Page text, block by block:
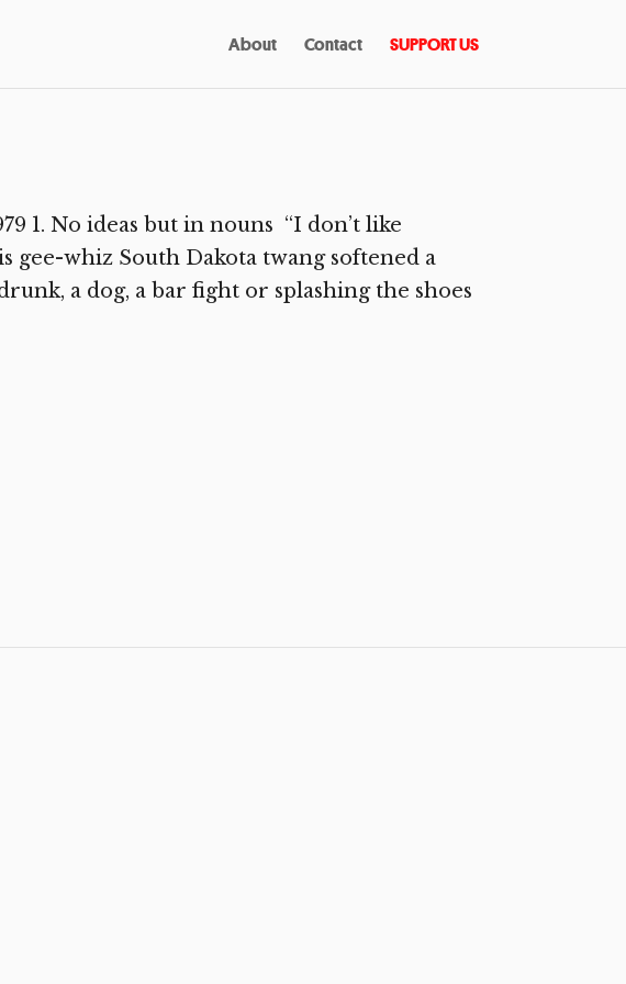
About Contact SUPPORT US
1. No ideas but in nouns “I don’t like
gee-whiz South Dakota twang softened a
a dog, a bar fight or splashing the shoes